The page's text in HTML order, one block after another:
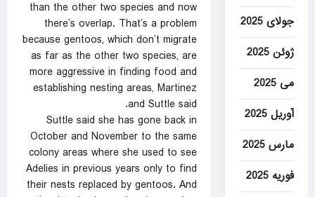
than the other two species and now
there’s overlap. That’s a problem
because gentoos, which don’t migrate
as far as the other two species, are
more aggressive in finding food and
establishing nesting areas, Martinez
and Suttle said.
Suttle said she has gone back in
October and November to the same
colony areas where she used to see
Adelies in previous years only to find
their nests replaced by gentoos. And
جولای 2025
ژوئن 2025
می 2025
آوریل 2025
مارس 2025
فوریه 2025